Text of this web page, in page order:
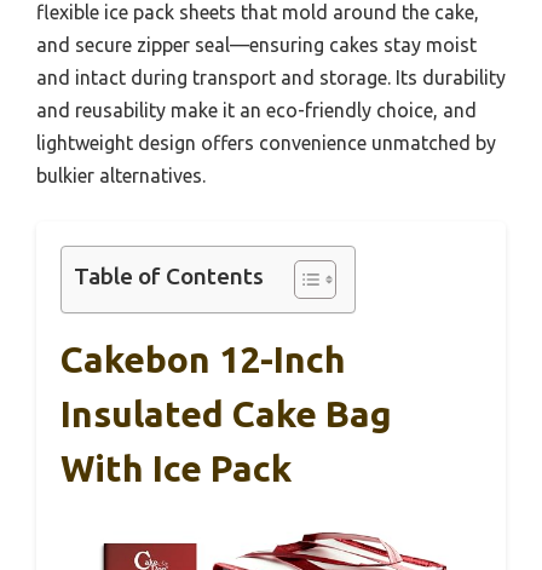
flexible ice pack sheets that mold around the cake,
and secure zipper seal—ensuring cakes stay moist
and intact during transport and storage. Its durability
and reusability make it an eco-friendly choice, and
lightweight design offers convenience unmatched by
bulkier alternatives.
Table of Contents
Cakebon 12-Inch
Insulated Cake Bag
With Ice Pack